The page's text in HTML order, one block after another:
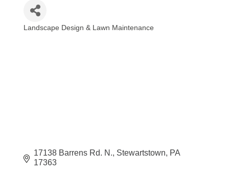
Landscape Design & Lawn Maintenance
17138 Barrens Rd. N. Stewartstown
PA
17363